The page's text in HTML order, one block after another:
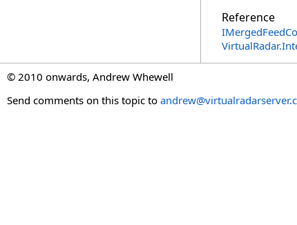
Reference
© 2010 onwards, Andrew Whewell
Send comments on this topic to